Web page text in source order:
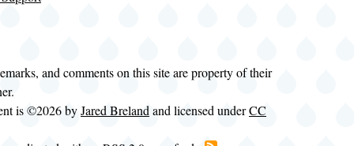
and comments on this site are property of their
is ©2026 byJared Breland and licensed underCC